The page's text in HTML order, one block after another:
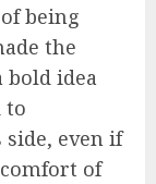
being
the
bold idea
to
side, even if
of